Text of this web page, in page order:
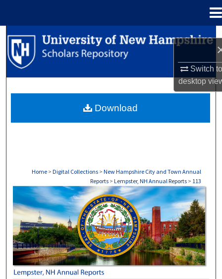
Switch
desktop
Search
Browse Collections
About
Home > Digital Collections > New Hampshire City and Town Annual
Reports > Lempster, NH Annual Reports > 113
LEMPSTER, NH ANNUAL REPORTS
Download